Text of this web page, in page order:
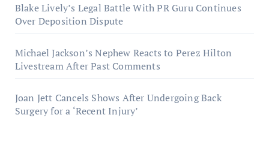
Blake Lively’s Legal Battle With PR Guru Continues
Over Deposition Dispute
Michael Jackson’s Nephew Reacts to Perez Hilton
Livestream After Past Comments
Joan Jett Cancels Shows After Undergoing Back
Surgery for a ‘Recent Injury’